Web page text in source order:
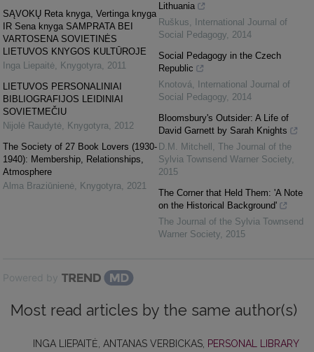
SĄVOKŲ Reta knyga, Vertinga knyga
IR Sena knyga SAMPRATA BEI
VARTOSENA SOVIETINĖS
LIETUVOS KNYGOS KULTŪROJE
Inga Liepaitė, Knygotyra, 2011
LIETUVOS PERSONALINIAI
BIBLIOGRAFIJOS LEIDINIAI
SOVIETMEČIU
Nijolė Raudytė, Knygotyra, 2012
The Society of 27 Book Lovers (1930-
1940): Membership, Relationships,
Atmosphere
Alma Braziūnienė, Knygotyra, 2021
Lithuania
Ruškus,
International Journal of
Social Pedagogy, 2014
Social Pedagogy in the Czech
Republic
Knotová,
International Journal of
Social Pedagogy, 2014
Bloomsbury's Outsider: A Life of
David Garnett by Sarah Knights
D.M. Mitchell , The Journal of the
Sylvia Townsend Warner Society,
2015
The Corner that Held Them: 'A Note
on the Historical Background'
The Journal of the Sylvia Townsend
Warner Society, 2015
Powered by
Most read articles by the same author(s)
INGA LIEPAITĖ, ANTANAS VERBICKAS, PERSONAL LIBRARY